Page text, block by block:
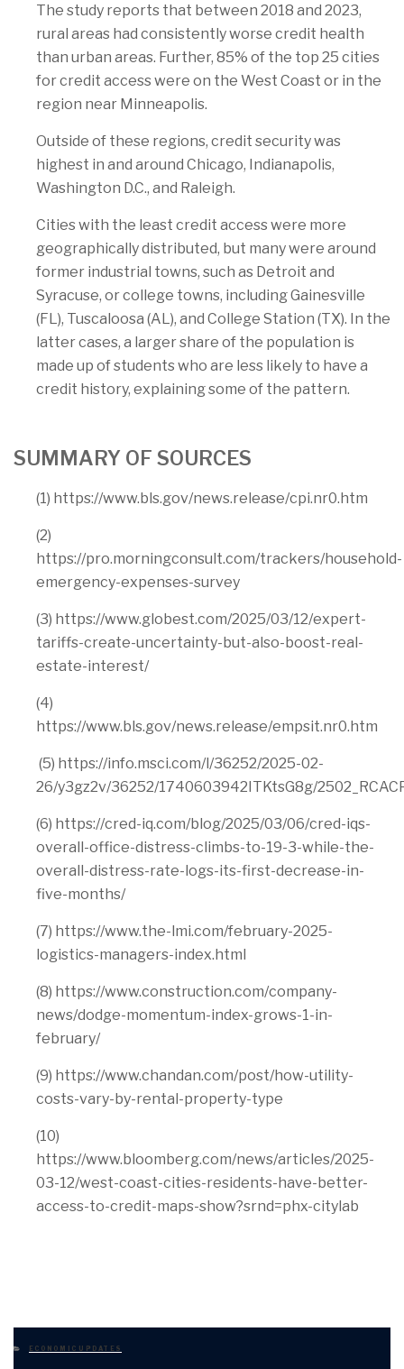
The study reports that between 2018 and 2023,
rural areas had consistently worse credit health
than urban areas. Further, 85% of the top 25 cities
for credit access were on the West Coast or in the
region near Minneapolis.
Outside of these regions, credit security was
highest in and around Chicago, Indianapolis,
Washington D.C., and Raleigh.
Cities with the least credit access were more
geographically distributed, but many were around
former industrial towns, such as Detroit and
Syracuse, or college towns, including Gainesville
(FL), Tuscaloosa (AL), and College Station (TX). In the
latter cases, a larger share of the population is
made up of students who are less likely to have a
credit history, explaining some of the pattern.
SUMMARY OF SOURCES
(1) https://www.bls.gov/news.release/cpi.nr0.htm
(2)
https://pro.morningconsult.com/trackers/household-
emergency-expenses-survey
(3) https://www.globest.com/2025/03/12/expert-
tariffs-create-uncertainty-but-also-boost-real-
estate-interest/
(4)
https://www.bls.gov/news.release/empsit.nr0.htm
(5) https://info.msci.com/l/36252/2025-02-
26/y3gz2v/36252/1740603942ITKtsG8g/
(6) https://cred-iq.com/blog/2025/03/06/cred-iqs-
overall-office-distress-climbs-to-19-3-while-the-
overall-distress-rate-logs-its-first-decrease-in-
five-months/
(7) https://www.the-lmi.com/february-2025-
logistics-managers-index.html
(8) https://www.construction.com/company-
news/dodge-momentum-index-grows-1-in-
february/
(9) https://www.chandan.com/post/how-utility-
costs-vary-by-rental-property-type
(10)
https://www.bloomberg.com/news/articles/2025-
03-12/west-coast-cities-residents-have-better-
access-to-credit-maps-show?srnd=phx-citylab
CATEGORIES
ECONOMIC UPDATES